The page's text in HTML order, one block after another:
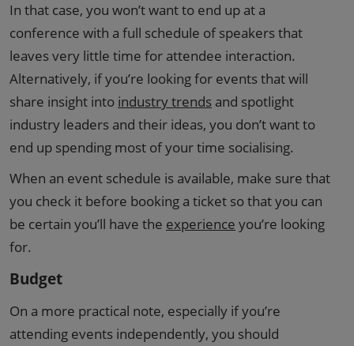
In that case, you won’t want to end up at a
conference with a full schedule of speakers that
leaves very little time for attendee interaction.
Alternatively, if you’re looking for events that will
share insight into industry trends and spotlight
industry leaders and their ideas, you don’t want to
end up spending most of your time socialising.
When an event schedule is available, make sure that
you check it before booking a ticket so that you can
be certain you’ll have the experience you’re looking
for.
Budget
On a more practical note, especially if you’re
attending events independently, you should